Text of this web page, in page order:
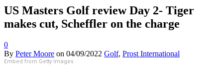
US Masters Golf review Day 2- Tiger
makes cut, Scheffler on the charge
0
By Peter Moore on 04/09/2022 Golf, Prost International
Embed from Getty Images